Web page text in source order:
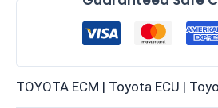
TOYOTA ECM | Toyota ECU |